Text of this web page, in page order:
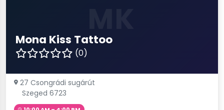
Mona Kiss Tattoo
(0)
27 Csongrádi sugárút
Szeged 6723